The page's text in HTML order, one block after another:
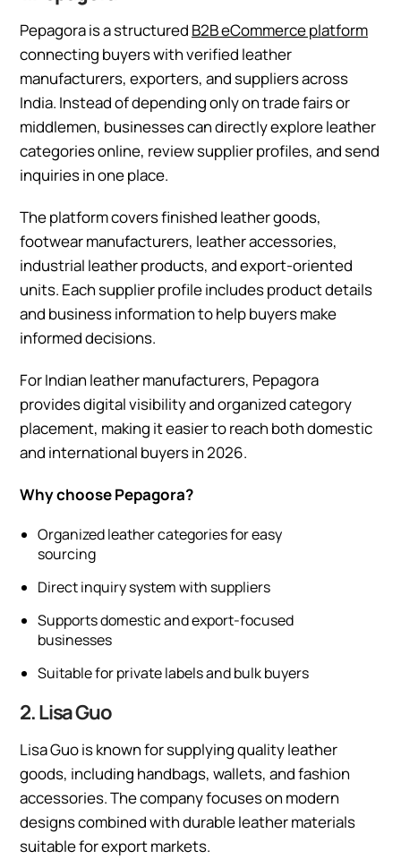
Pepagora is a structured B2B eCommerce platform
connecting buyers with verified leather
manufacturers, exporters, and suppliers across
India. Instead of depending only on trade fairs or
middlemen, businesses can directly explore leather
categories online, review supplier profiles, and send
inquiries in one place.
The platform covers finished leather goods,
footwear manufacturers, leather accessories,
industrial leather products, and export-oriented
units. Each supplier profile includes product details
and business information to help buyers make
informed decisions.
For Indian leather manufacturers, Pepagora
provides digital visibility and organized category
placement, making it easier to reach both domestic
and international buyers in 2026.
Why choose Pepagora?
Organized leather categories for easy
sourcing
Direct inquiry system with suppliers
Supports domestic and export-focused
businesses
Suitable for private labels and bulk buyers
2. Lisa Guo
Lisa Guo is known for supplying quality leather
goods, including handbags, wallets, and fashion
accessories. The company focuses on modern
designs combined with durable leather materials
suitable for export markets.